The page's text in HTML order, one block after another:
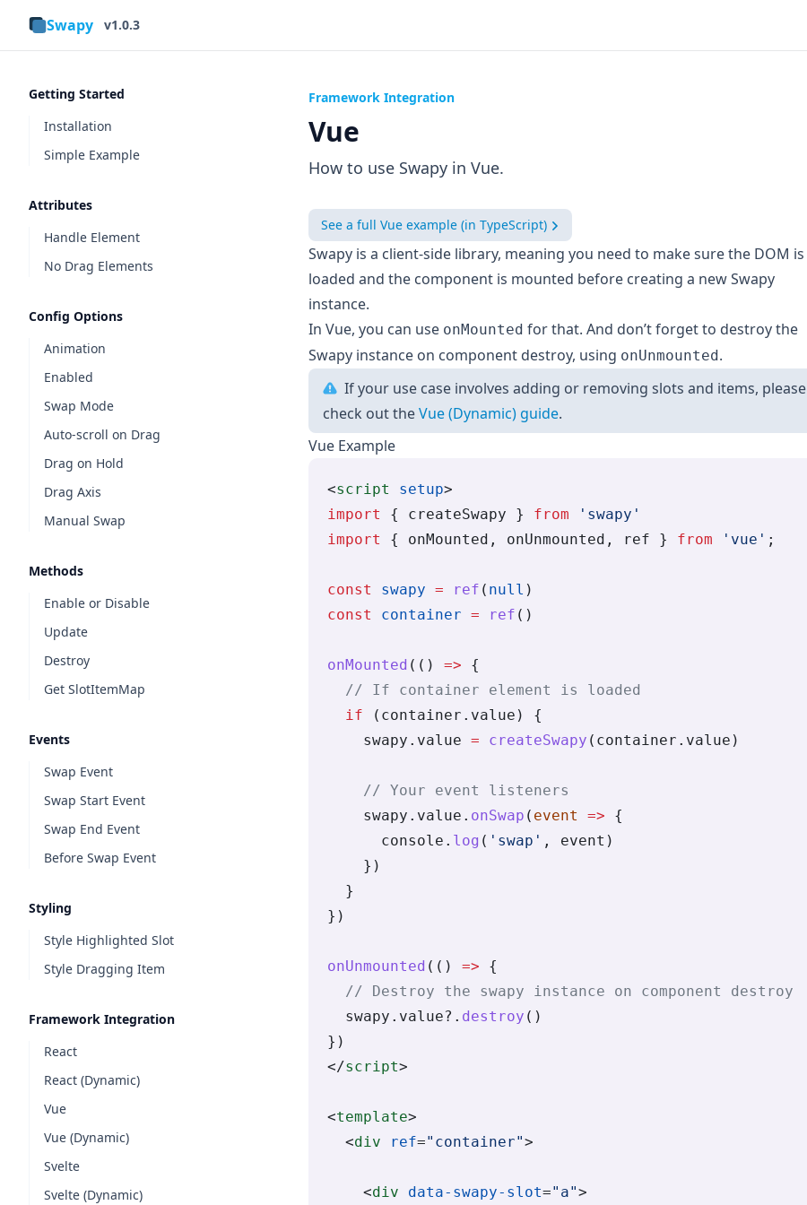
Swapy v1.0.3
Getting Started
Installation
Simple Example
Attributes
Handle Element
No Drag Elements
Config Options
Animation
Enabled
Swap Mode
Auto-scroll on Drag
Drag on Hold
Drag Axis
Manual Swap
Methods
Enable or Disable
Update
Destroy
Get SlotItemMap
Events
Swap Event
Swap Start Event
Swap End Event
Before Swap Event
Styling
Style Highlighted Slot
Style Dragging Item
Framework Integration
React
React (Dynamic)
Vue
Vue (Dynamic)
Svelte
Svelte (Dynamic)
Framework Integration
Vue
How to use Swapy in Vue.
See a full Vue example (in TypeScript)
Swapy is a client-side library, meaning you need to make sure the DOM is
loaded and the component is mounted before creating a new Swapy
instance.
In Vue, you can use onMounted for that. And don’t forget to destroy the
Swapy instance on component destroy, using onUnmounted.
If your use case involves adding or removing slots and items, please
check out theVue (Dynamic) guide.
Vue Example
<script setup>
import
{ createSwapy } from 'swapy'
import
{ onMounted, onUnmounted, ref } from 'vue' ;
const swapy = ref ( null )
const
container = ref ()
onMounted (() => {
  // If container element is loaded
  if
(container.value) {
    swapy.value
= createSwapy (container.value)
    // Your event listeners
    swapy.value.
onSwap ( event => {
      console.
log ( 'swap' , event)
    })
  }
})
onUnmounted (() => {
  // Destroy the swapy instance on component destroy
  swapy.value?.
destroy ()
})
</script>
<template>
  <
div ref="container">
    <
div data-swapy-slot="a">